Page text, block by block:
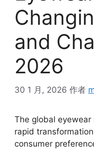
and
2026
30 1 月, 2026 作者
The global
rapid
consumer